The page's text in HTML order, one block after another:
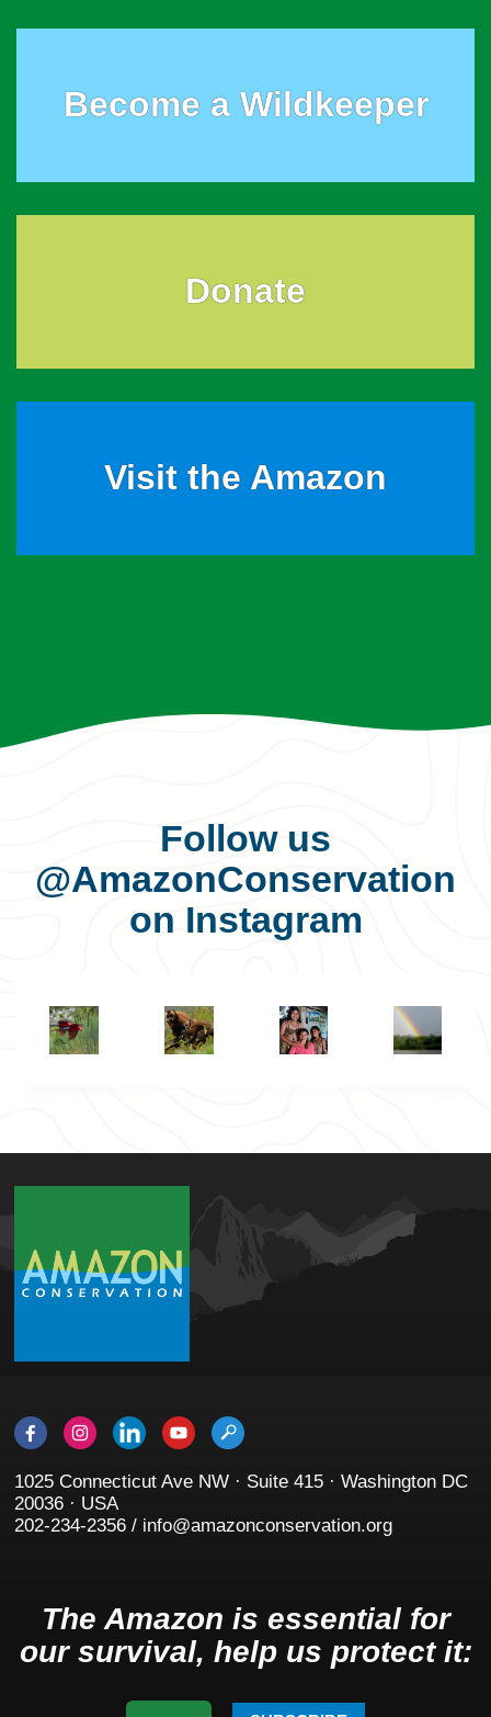
Become a Wildkeeper
Donate
Visit the Amazon
Follow us
@AmazonConservation
on Instagram
1025 Connecticut Ave NW · Suite 415 · Washington DC
20036 · USA
202-234-2356 / info@amazonconservation.org
The Amazon is essential for
our survival, help us protect it: